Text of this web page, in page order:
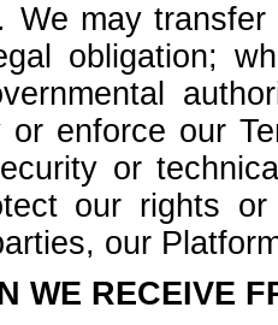
We may
obligation;
or enforce our
or
our rights
our
WE RECEIVE